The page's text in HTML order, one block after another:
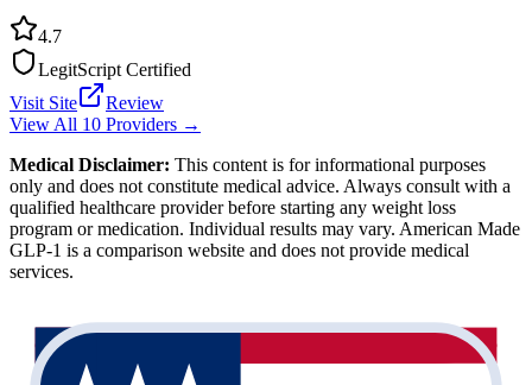
4.7
LegitScript Certified
Visit Site
Review
View All 10 Providers →
Medical Disclaimer: This content is for informational purposes
only and does not constitute medical advice. Always consult with a
qualified healthcare provider before starting any weight loss
program or medication. Individual results may vary. American Made
GLP-1 is a comparison website and does not provide medical
services.